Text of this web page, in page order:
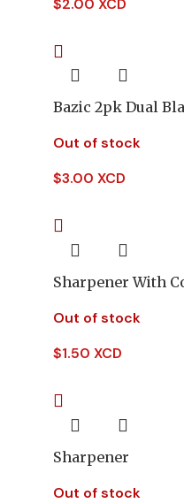
$2.00 XCD
Bazic 2pk Dual
Out of stock
$3.00 XCD
Sharpener With
Out of stock
$1.50 XCD
Sharpener
Out of stock